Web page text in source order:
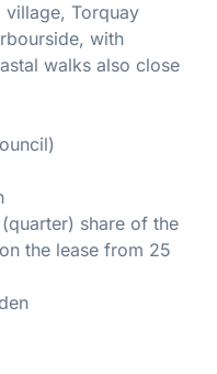
Torquay
with
walks also close
share of the
the lease from 25